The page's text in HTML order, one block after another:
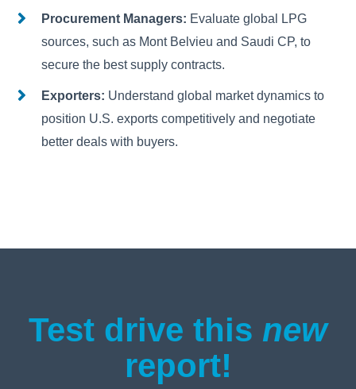
Procurement Managers: Evaluate global LPG
sources, such as Mont Belvieu and Saudi CP, to
secure the best supply contracts.
Exporters: Understand global market dynamics to
position U.S. exports competitively and negotiate
better deals with buyers.
Test drive this new
report!